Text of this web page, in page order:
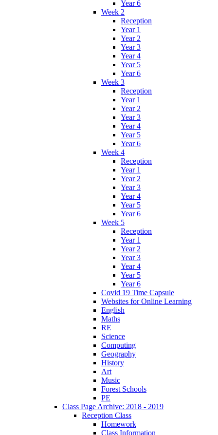
Year 6
Week 2
Reception
Year 1
Year 2
Year 3
Year 4
Year 5
Year 6
Week 3
Reception
Year 1
Year 2
Year 3
Year 4
Year 5
Year 6
Week 4
Reception
Year 1
Year 2
Year 3
Year 4
Year 5
Year 6
Week 5
Reception
Year 1
Year 2
Year 3
Year 4
Year 5
Year 6
Covid 19 Time Capsule
Websites for Online Learning
English
Maths
RE
Science
Computing
Geography
History
Art
Music
Forest Schools
PE
Class Page Archive: 2018 - 2019
Reception Class
Homework
Class Information